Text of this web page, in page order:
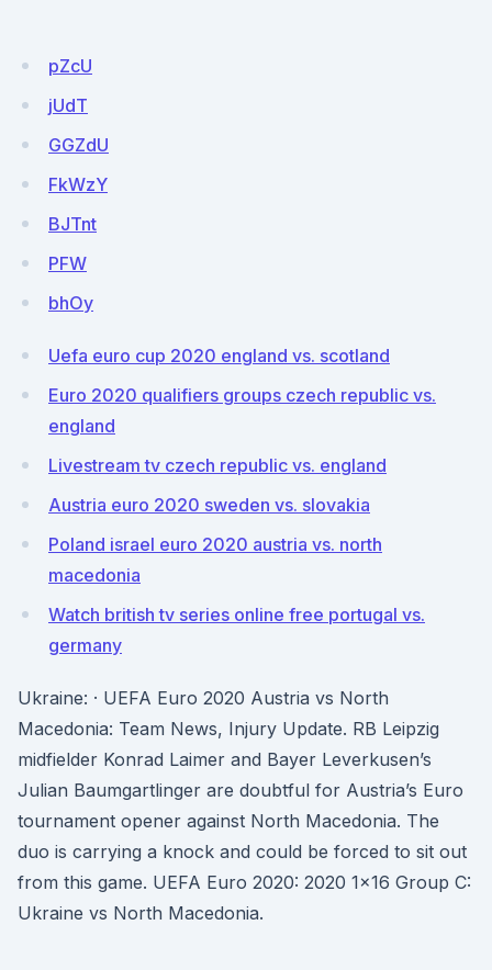
pZcU
jUdT
GGZdU
FkWzY
BJTnt
PFW
bhOy
Uefa euro cup 2020 england vs. scotland
Euro 2020 qualifiers groups czech republic vs.
england
Livestream tv czech republic vs. england
Austria euro 2020 sweden vs. slovakia
Poland israel euro 2020 austria vs. north
macedonia
Watch british tv series online free portugal vs.
germany
Ukraine: · UEFA Euro 2020 Austria vs North
Macedonia: Team News, Injury Update. RB Leipzig
midfielder Konrad Laimer and Bayer Leverkusen’s
Julian Baumgartlinger are doubtful for Austria’s Euro
tournament opener against North Macedonia. The
duo is carrying a knock and could be forced to sit out
from this game. UEFA Euro 2020: 2020 1x16 Group C:
Ukraine vs North Macedonia.